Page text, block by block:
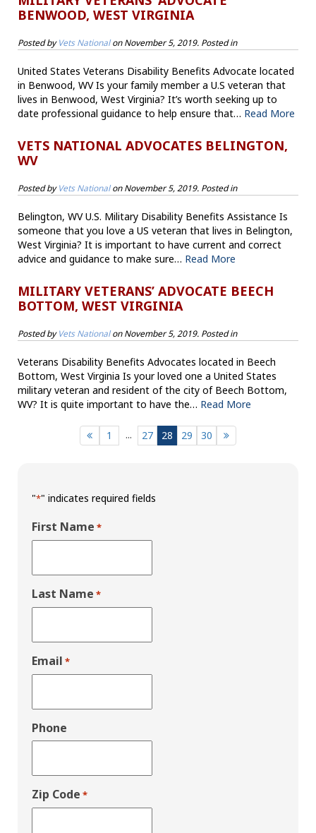
BENWOOD, WEST VIRGINIA
Posted byVets NationalonNovember 5, 2019. Posted in
United States Veterans Disability Benefits Advocate located
in Benwood, WV Is your family member a U.S veteran that
lives in Benwood, West Virginia? It’s worth seeking up to
date professional guidance to help ensure that… Read More
VETS NATIONAL ADVOCATES BELINGTON,
WV
Posted byVets NationalonNovember 5, 2019. Posted in
Belington, WV U.S. Military Disability Benefits Assistance Is
someone that you love a US veteran that lives in Belington,
West Virginia? It is important to have current and correct
advice and guidance to make sure… Read More
MILITARY VETERANS’ ADVOCATE BEECH
BOTTOM, WEST VIRGINIA
Posted byVets NationalonNovember 5, 2019. Posted in
Veterans Disability Benefits Advocates located in Beech
Bottom, West Virginia Is your loved one a United States
military veteran and resident of the city of Beech Bottom,
WV? It is quite important to have the… Read More
1 ... 27 28 29 30
"*" indicates required fields
First Name *
Last Name *
Email *
Phone
Zip Code *